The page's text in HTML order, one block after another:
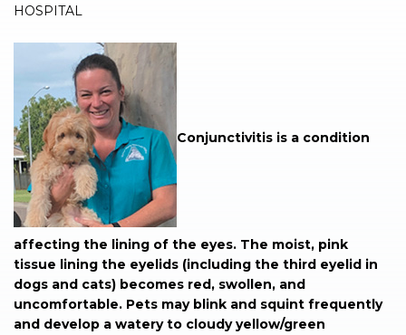
HOSPITAL
Conjunctivitis is a condition
affecting the lining of the eyes. The moist, pink
tissue lining the eyelids (including the third eyelid in
dogs and cats) becomes red, swollen, and
uncomfortable. Pets may blink and squint frequently
and develop a watery to cloudy yellow/green